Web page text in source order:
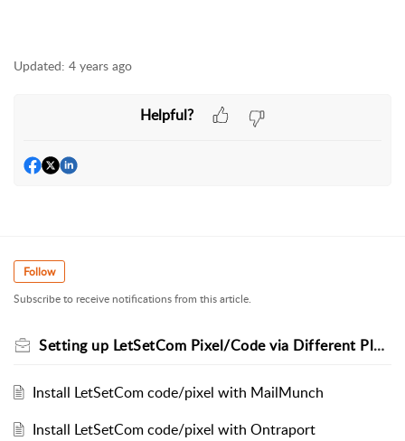
Updated: 4 years ago
Helpful?
Follow
Subscribe to receive notifications from this article.
Setting up LetSetCom Pixel/Code via Different Platforms
Install LetSetCom code/pixel with MailMunch
Install LetSetCom code/pixel with Ontraport